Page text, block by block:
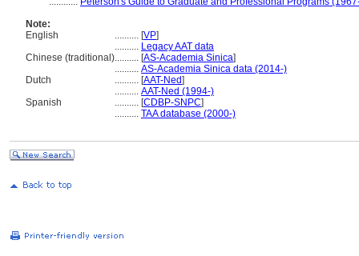
Note:
English
.......... [VP]
.......... Legacy AAT data
Chinese (traditional).......... [AS-Academia Sinica]
.......... AS-Academia Sinica data (2014-)
Dutch
.......... [AAT-Ned]
.......... AAT-Ned (1994-)
Spanish
.......... [CDBP-SNPC]
.......... TAA database (2000-)